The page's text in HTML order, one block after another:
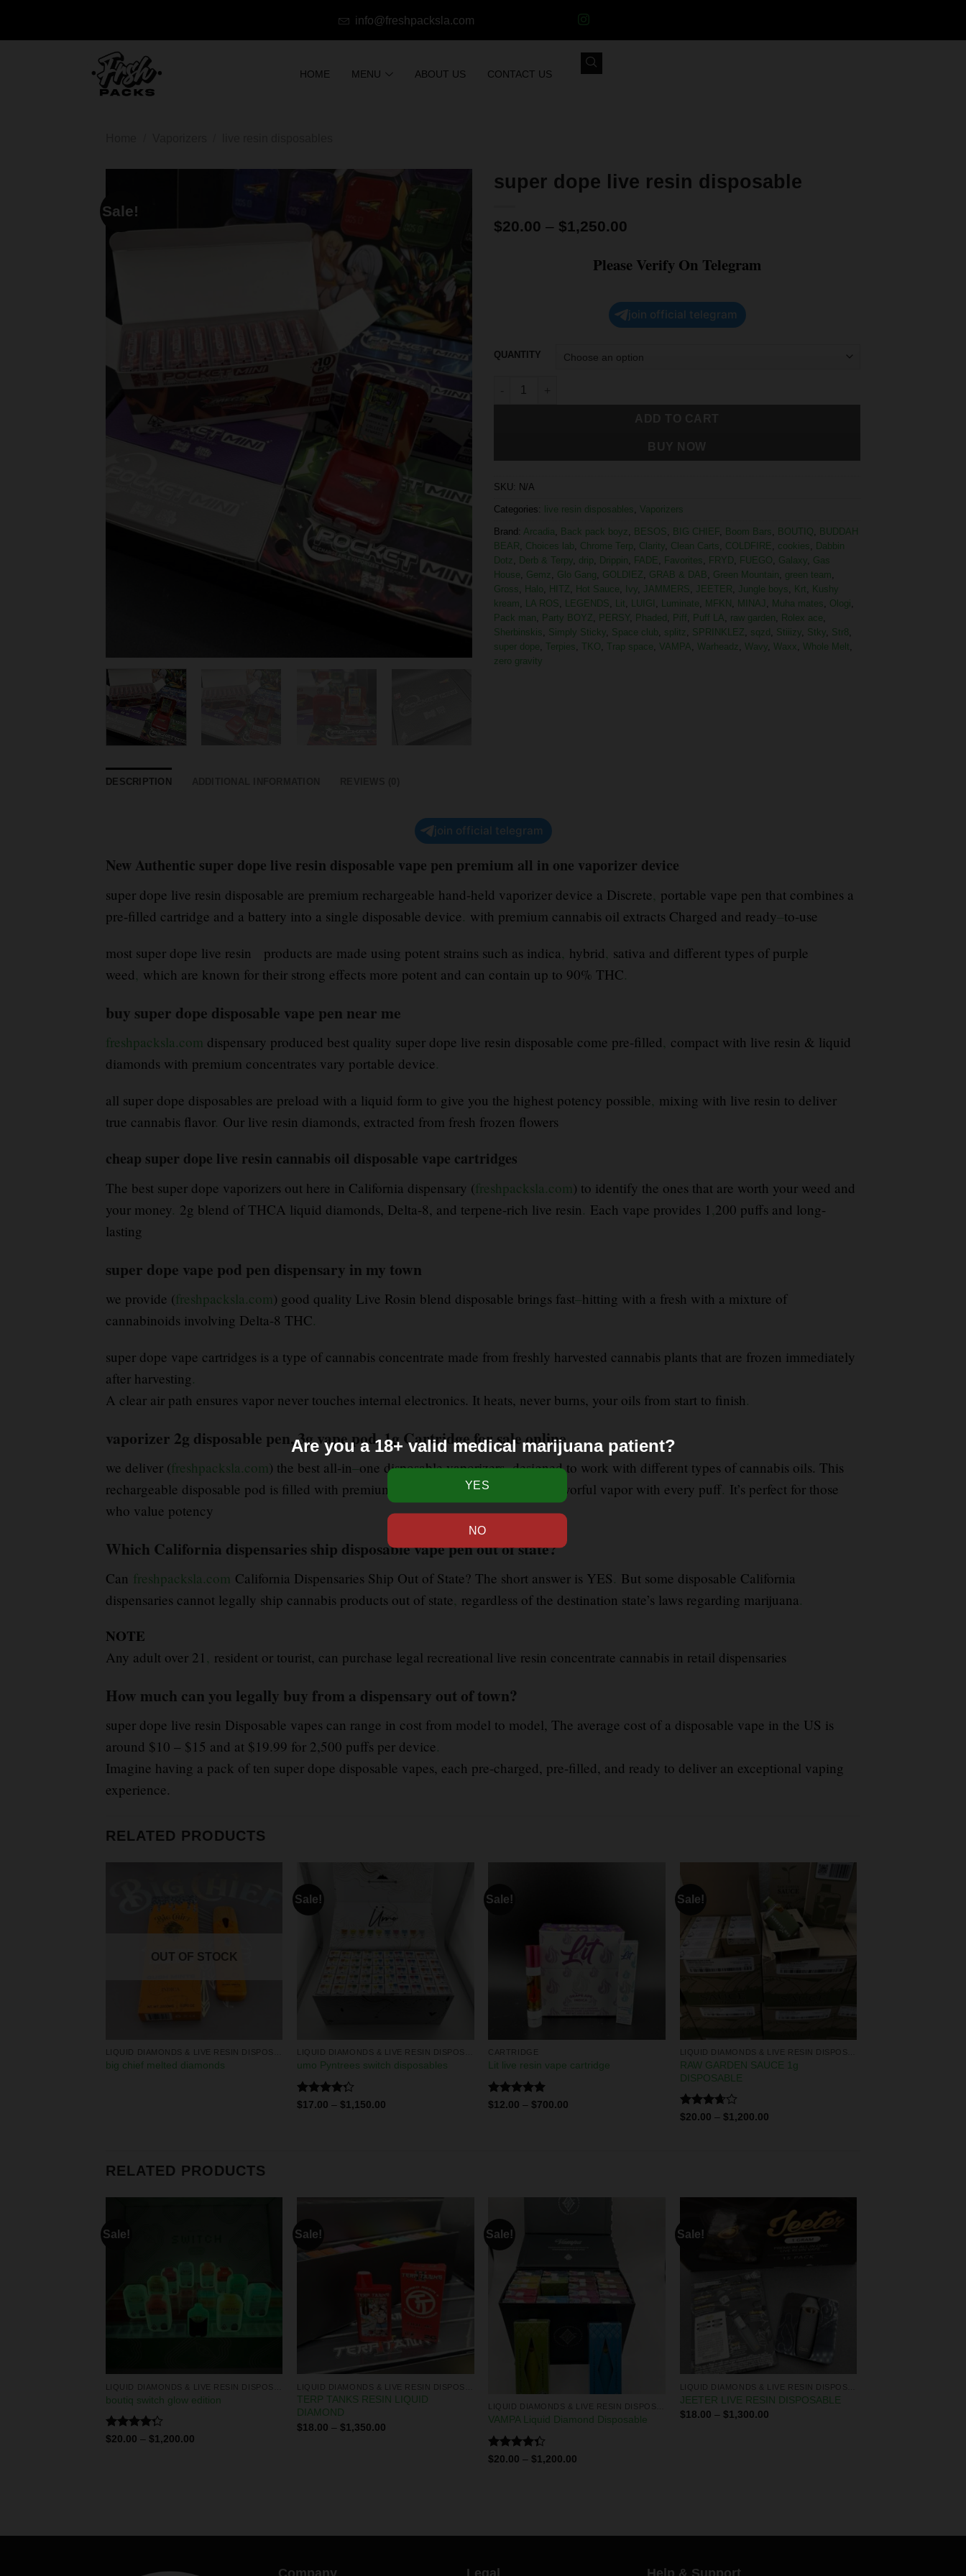
info@freshpacksla.com
HOME MENU ABOUT US CONTACT US
Sale!
super dope live resin disposable
$20.00 – $1,250.00
Please Verify On Telegram
join official telegram
QUANTITY
SKU: N/A
Categories: live resin disposables, Vaporizers
Brand: Arcadia, Back pack boyz , BESOS, BIG CHIEF, Boom Bars, BOUTIQ, BUDDAH
BEAR, Choices lab, Chrome Terp, Clarity, Clean Carts, COLDFIRE, cookies, Dabbin
Dotz , Derb & Terpy, drip, Drippin, FADE, Favorites, FRYD, FUEGO, Galaxy, Gas
House, Gemz , Glo Gang, GOLDIEZ, GRAB & DAB, Green Mountain, green team,
Gross, Halo, HITZ, Hot Sauce, Ivy, JAMMERS, JEETER, Jungle boys, Krt, Kushy
kream, LA ROS, LEGENDS, Lit, LUIGI , Luminate, MFKN , MINAJ , Muha mates, Ologi,
Pack man, Party BOYZ, PERSY, Phaded , Piff , Puff LA, raw garden, Rolex ace,
Sherbinskis, Simply Sticky, Space club, splitz , SPRINKLEZ, sqzd , Stiiizy, Stky, Str8 ,
super dope, Terpies, TKO, Trap space, VAMPA, Warheadz , Wavy, Waxx, Whole Melt,
zero gravity
DESCRIPTION
join official telegram
New Authentic super dope live resin disposable vape pen premium all in one vaporizer device
super dope live resin disposable are premium rechargeable hand-held vaporizer device a Discrete, portable vape pen that combines a
pre-filled cartridge and a battery into a single disposable device. with premium cannabis oil extracts Charged and ready–to-use
most super dope live resin products are made using potent strains such as indica, hybrid, sativa and different types of purple
weed, which are known for their strong effects more potent and can contain up to 90% THC.
buy super dope disposable vape pen near me
freshpacksla.com dispensary produced best quality super dope live resin disposable come pre-filled, compact with live resin & liquid
diamonds with premium concentrates vary portable device.
all super dope disposables are preload with a liquid form to give you the highest potency possible, mixing with live resin to deliver
true cannabis flavor. Our live resin diamonds, extracted from fresh frozen flowers
cheap super dope live resin cannabis oil disposable vape cartridges
The best super dope vaporizers out here in California dispensary (freshpacksla.com) to identify the ones that are worth your weed and
your money. 2g blend of THCA liquid diamonds, Delta-8, and terpene-rich live resin. Each vape provides 1 ,200 puffs and long-
lasting
super dope vape pod pen dispensary in my town
we provide (freshpacksla.com) good quality Live Rosin blend disposable brings fast–hitting with a fresh with a mixture of
cannabinoids involving Delta-8 THC.
super dope vape cartridges is a type of cannabis concentrate made from freshly harvested cannabis plants that are frozen immediately
after harvesting.
A clear air path ensures vapor never touches internal electronics. It heats, never burns, your oils from start to finish.
vaporizer 2g disposable pen, 3g vape pod, 1g Cartridge for sale online
we deliver (freshpacksla.com ) the best all-in–one disposable vaporizers designed to work with different types of cannabis oils. This
rechargeable disposable pod is filled with premium live rosin, providing clean
flavorful vapor with every puff. It’s perfect for those
who value potency
Which California dispensaries ship disposable vape pen out of state?
Can freshpacksla.com California Dispensaries Ship Out of State? The short answer is YES. But some disposable California
dispensaries cannot legally ship cannabis products out of state, regardless of the destination state’s laws regarding marijuana.
NOTE
Any adult over 21 , resident or tourist, can purchase legal recreational live resin concentrate cannabis in retail dispensaries
How much can you legally buy from a dispensary out of town?
super dope live resin Disposable vapes can range in cost from model to model, The average cost of a disposable vape in the US is
around $10 – $15 and at $19.99 for 2,500 puffs per device.
Imagine having a pack of ten super dope disposable vapes, each pre-charged, pre-filled, and ready to deliver an exceptional vaping
experience.
RELATED PRODUCTS
OUT OF STOCK
big chief melted diamonds
Sale!
umo Pyntrees switch disposables
Rated
$17.00 – $1,150.00
Sale!
CARTRIDGE
Lit live resin vape cartridge
Rated 5.00
$12.00 – $700.00
Sale!
RAW GARDEN SAUCE 1g
DISPOSABLE
Rated
$20.00 – $1,200.00
RELATED PRODUCTS
Sale!
boutiq switch glow edition
Rated
$20.00 – $1,200.00
Sale!
TERP TANKS RESIN LIQUID
DIAMOND
$18.00 – $1,350.00
Sale!
VAMPA Liquid Diamond Disposable
Rated
$20.00 – $1,200.00
Sale!
JEETER LIVE RESIN DISPOSABLE
$18.00 – $1,300.00
Company Legal Help & Support
Are you a 18+ valid medical marijuana patient?